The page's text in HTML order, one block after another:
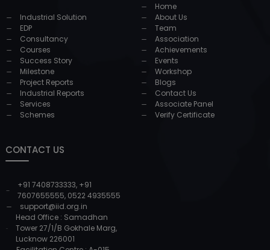
Industrial Solution
EDP
Consultancy
Courses
Success Story
Milestone
Project Reports
Industrial Reports
Services
Schemes
Home
About Us
Team
Association
Achievements
Events
Workshop
Blogs
Contact Us
Associate Panel
Verify Certificate
CONTACT US
+91 7408733333, +91
7607655555, 0522 4935555
support@iid.org.in
Head Office : Samadhan
Tower 27/1/B Gokhale Marg,
Lucknow 226001